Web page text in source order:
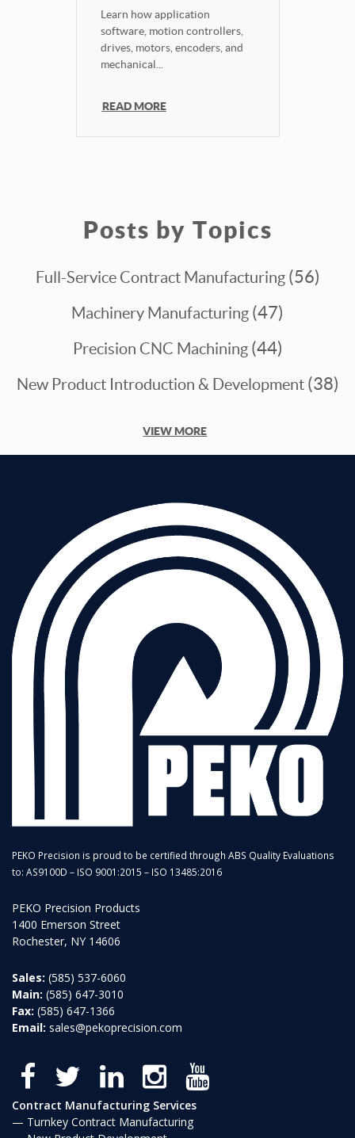
Learn how application
software, motion controllers,
drives, motors, encoders, and
mechanical...
READ MORE
Posts by Topics
Full-Service Contract Manufacturing(56)
Machinery Manufacturing (47)
Precision CNC Machining(44)
New Product Introduction & Development(38)
VIEW MORE
PEKO Precision is proud to be certified through ABS Quality Evaluations
to: AS9100D – ISO 9001:2015 – ISO 13485:2016
PEKO Precision Products
1400 Emerson Street
Rochester, NY 14606
Sales: (585) 537-6060
Main: (585) 647-3010
Fax: (585) 647-1366
Email: sales@pekoprecision.com
Contract Manufacturing Services
Turnkey Contract Manufacturing